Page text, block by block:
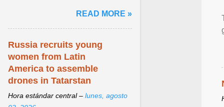
READ MORE »
Russia recruits young
women from Latin
America to assemble
drones in Tatarstan
Hora estándar central – lunes, agosto